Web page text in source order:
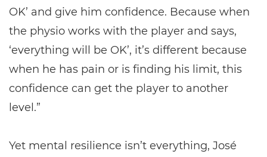
OK’ and give him confidence. Because when
the physio works with the player and says,
‘everything will be OK’, it’s different because
when he has pain or is finding his limit, this
confidence can get the player to another
level.”
Yet mental resilience isn’t everything, José